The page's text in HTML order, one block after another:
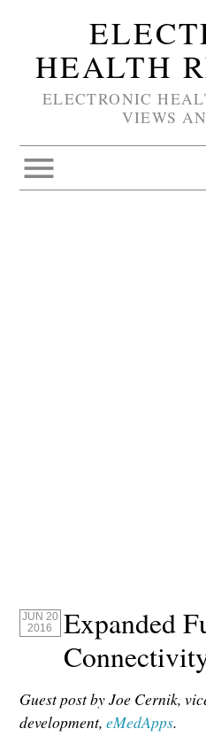
HEALTH
ELECTRONIC
VIEWS
JUN 20
2016
Expanded
Guest post by Joe Cernik,
development,eMedApps.